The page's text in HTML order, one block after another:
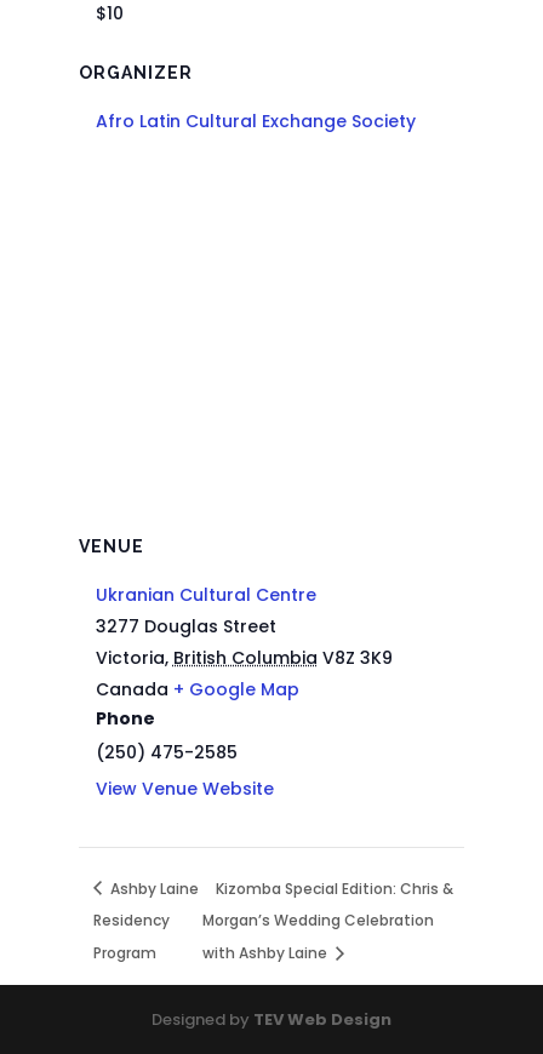
$10
ORGANIZER
Afro Latin Cultural Exchange Society
VENUE
Ukranian Cultural Centre
3277 Douglas Street
Victoria, British Columbia V8Z 3K9
Canada + Google Map
Phone
(250) 475-2585
View Venue Website
Ashby Laine
Residency
Program
Kizomba Special Edition: Chris &
Morgan’s Wedding Celebration
with Ashby Laine
Designed by TEV Web Design